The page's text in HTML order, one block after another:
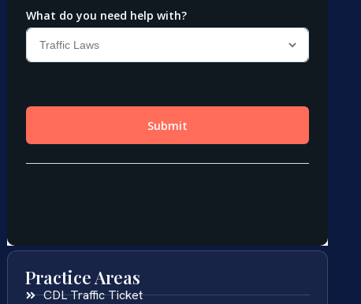
Practice Areas
CDL Traffic Ticket